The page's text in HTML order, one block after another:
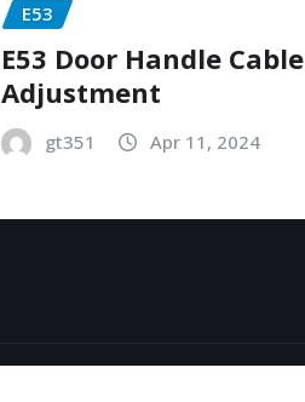
E53
E53 Door Handle Cable
Adjustment
gt351 Apr 11, 2024